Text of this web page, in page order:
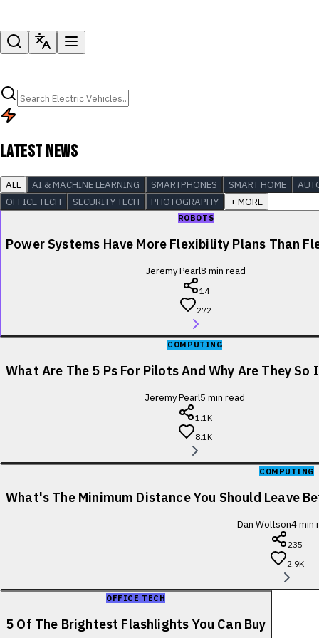
LATEST NEWS
ALL AI & MACHINE LEARNING SMARTPHONES SMART HOME
OFFICE TECH
SECURITY TECH PHOTOGRAPHY + MORE
ROBOTS
Power Systems Have More Flexibility Plans Than
Jeremy Pearl8 min read
14
272
COMPUTING
What Are The 5 Ps For Pilots And Why Are They
Jeremy Pearl5 min read
1.1K
8.1K
COMPUTING
What's The Minimum Distance You Should Leave
Dan Woltson4min
235
2.9K
OFFICE TECH
5 Of The Brightest Flashlights You Can Buy